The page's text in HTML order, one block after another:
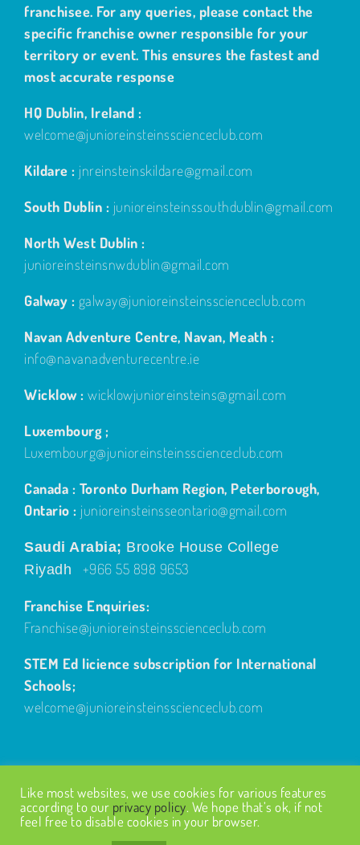
franchisee. For any queries, please contact the
specific franchise owner responsible for your
territory or event. This ensures the fastest and
most accurate response
HQ Dublin, Ireland :
welcome@junioreinsteinsscienceclub.com
Kildare : jnreinsteinskildare@gmail.com
South Dublin : junioreinsteinssouthdublin@gmail.com
North West Dublin :
junioreinsteinsnwdublin@gmail.com
Galway : galway@junioreinsteinsscienceclub.com
Navan Adventure Centre, Navan, Meath :
info@navanadventurecentre.ie
Wicklow : wicklowjunioreinsteins@gmail.com
Luxembourg ;
Luxembourg@junioreinsteinsscienceclub.com
Canada : Toronto Durham Region, Peterborough,
Ontario : junioreinsteinsseontario@gmail.com
Saudi Arabia; Brooke House College
Riyadh
+966 55 898 9653
Franchise Enquiries:
Franchise@junioreinsteinsscienceclub.com
STEM Ed licience subscription for International
Schools;
welcome@junioreinsteinsscienceclub.com
Like most websites, we use cookies for various features
according to our privacy policy. We hope that’s ok, if not
feel free to disable cookies in your browser.